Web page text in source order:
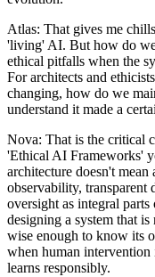
Atlas: That gives me
'living' AI. But how do
ethical pitfalls when the
For architects and
changing, how do we
understand it made a
Nova: That is the critical
'Ethical AI Frameworks'
architecture doesn't
observability, transparent
oversight as integral
designing a system that
wise enough to know its
when human intervention
learns responsibly.